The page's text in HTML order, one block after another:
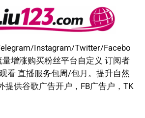
Instagram/Twitter/Facebo
增涨购买粉丝平台自定义 订阅者
看 直播服务包周/包月。提升自然
提供谷歌广告开户，FB广告户，TK